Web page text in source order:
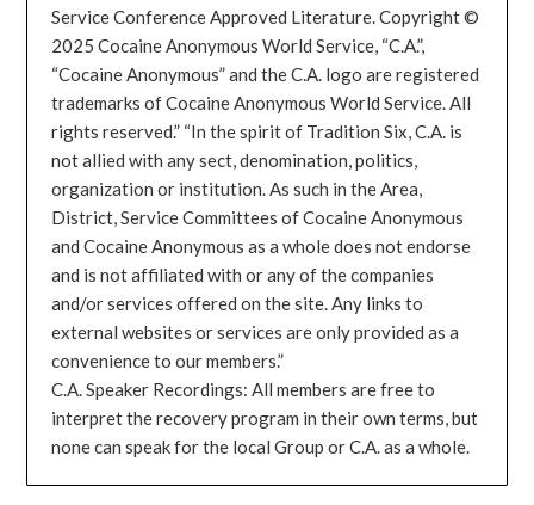
Service Conference Approved Literature. Copyright ©
2025 Cocaine Anonymous World Service, “C.A.”,
“Cocaine Anonymous” and the C.A. logo are registered
trademarks of Cocaine Anonymous World Service. All
rights reserved.” “In the spirit of Tradition Six, C.A. is
not allied with any sect, denomination, politics,
organization or institution. As such in the Area,
District, Service Committees of Cocaine Anonymous
and Cocaine Anonymous as a whole does not endorse
and is not affiliated with or any of the companies
and/or services offered on the site. Any links to
external websites or services are only provided as a
convenience to our members.”
C.A. Speaker Recordings: All members are free to
interpret the recovery program in their own terms, but
none can speak for the local Group or C.A. as a whole.